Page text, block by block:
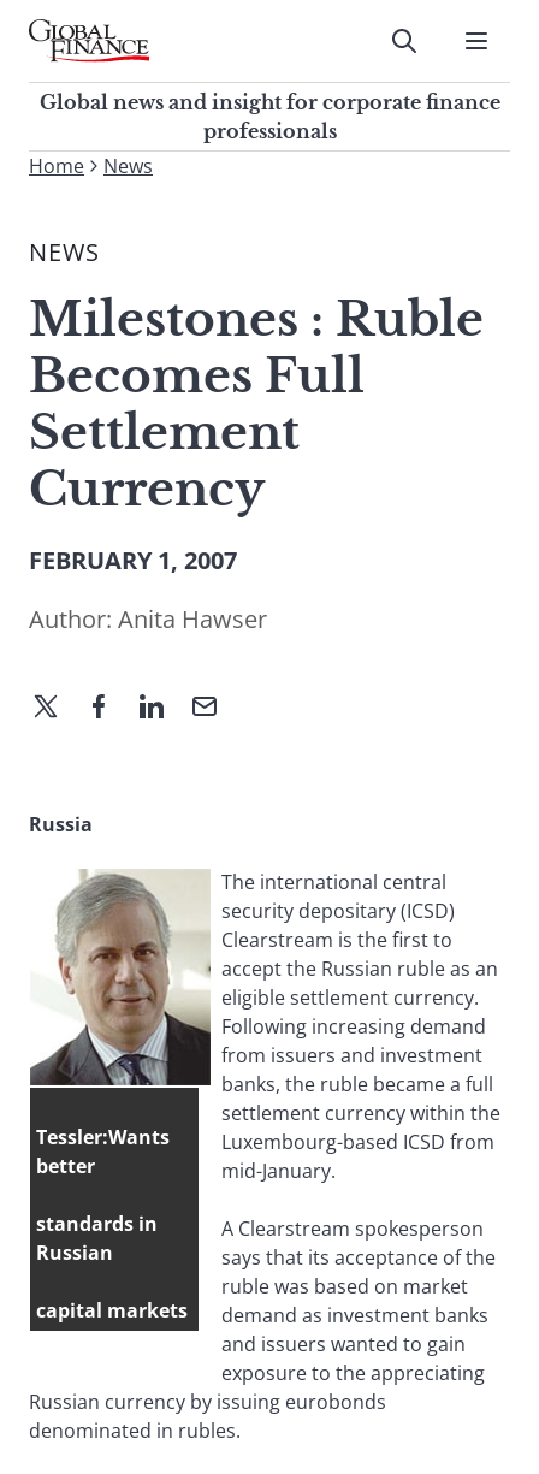
Skip
contentGlobal Finance Magazine
Global news and insight for
corporate finance professionals
Submit
Global news and insight for corporate finance
professionals
To
site,
a
search
term
Home News
NEWS
Milestones : Ruble
Becomes Full
Settlement
Currency
FEBRUARY 1, 2007
Author: Anita Hawser
Russia
Tessler:Wants
better
standards in
Russian
capital markets
The international central
security depositary (ICSD)
Clearstream is the first to
accept the Russian ruble as an
eligible settlement currency.
Following increasing demand
from issuers and investment
banks, the ruble became a full
settlement currency within the
Luxembourg-based ICSD from
mid-January.
A Clearstream spokesperson
says that its acceptance of the
ruble was based on market
demand as investment banks
and issuers wanted to gain
exposure to the appreciating
Russian currency by issuing eurobonds
denominated in rubles.